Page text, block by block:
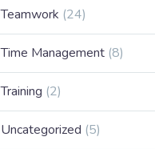
Teamwork (24)
Time Management (8)
Training (2)
Uncategorized (5)